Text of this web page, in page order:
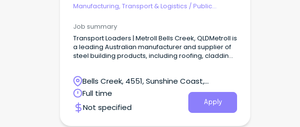
Manufacturing, Transport & Logistics / Public
Job summary
Transport Loaders | Metroll Bells Creek, QLDMetroll is
a leading Australian manufacturer and supplier of
steel building products, including roofing, cladding,
Bells Creek, 4551, Sunshine Coast,
Queensland
Full time
Not specified
Apply